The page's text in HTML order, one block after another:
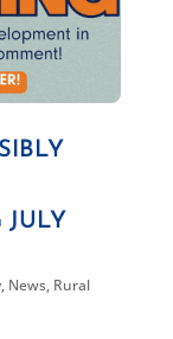
, News, Rural